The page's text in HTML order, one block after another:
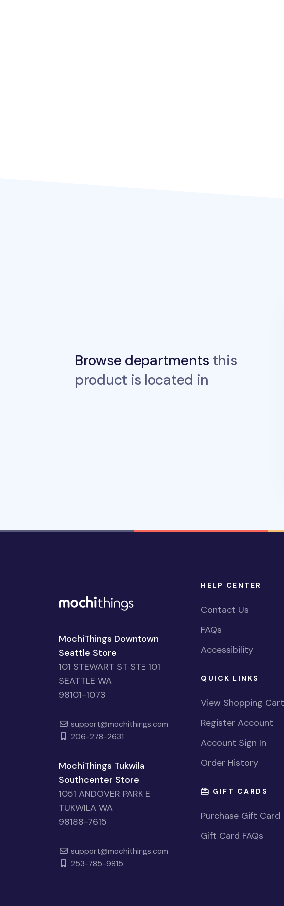
Browse departments this
product is located in
MochiThings Downtown
Seattle Store
101 STEWART ST STE 101
SEATTLE WA
98101-1073
support@mochithings.com
206-278-2631
MochiThings Tukwila
Southcenter Store
1051 ANDOVER PARK E
TUKWILA WA
98188-7615
support@mochithings.com
253-785-9815
HELP CENTER
Contact Us
FAQs
Accessibility
QUICK LINKS
View Shopping Cart
Register Account
Account Sign In
Order History
GIFT CARDS
Purchase Gift Card
Gift Card FAQs